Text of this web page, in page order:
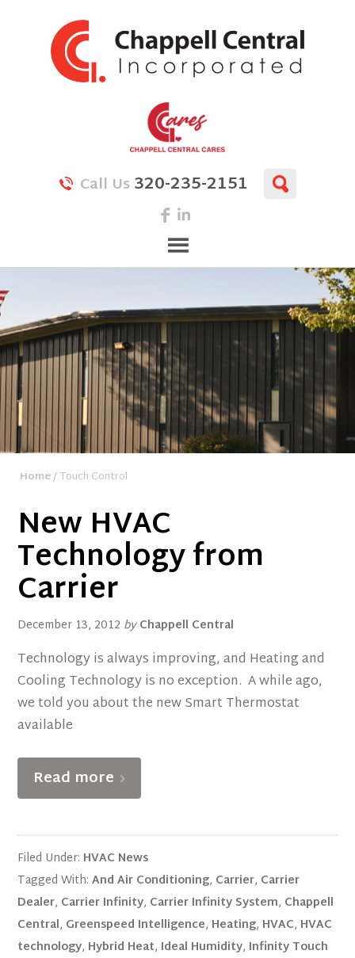
Call Us320-235-2151
Home/ Touch Control
New HVAC
Technology from
Carrier
December 13, 2012 byChappell Central
Technology is always improving, and Heating and
Cooling Technology is no exception. A while ago,
we told you about the new Smart Thermostat
available
Read more
Filed Under: HVAC News
Tagged With:And Air Conditioning, Carrier, Carrier
Dealer, Carrier Infinity, Carrier Infinity System, Chappell
Central, Greenspeed Intelligence, Heating, HVAC, HVAC
technology, Hybrid Heat, Ideal Humidity, Infinity Touch